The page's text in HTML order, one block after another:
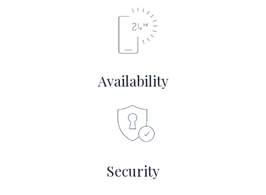
Availability
Security